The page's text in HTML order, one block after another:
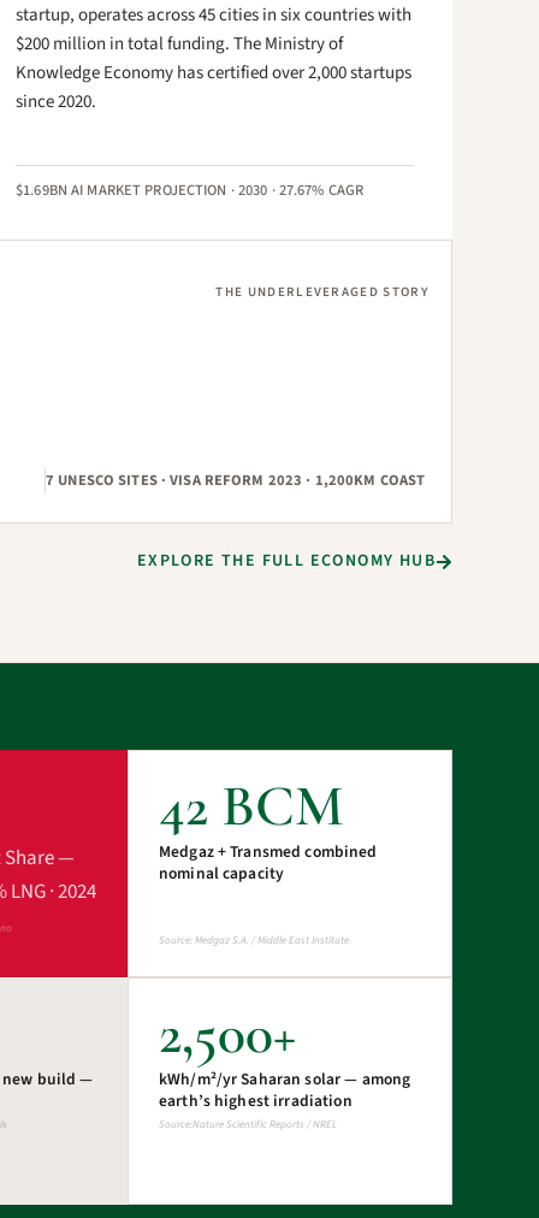
startup, operates across 45 cities in six countries with
$200 million in total funding. The Ministry of
Knowledge Economy has certified over 2,000 startups
since 2020.
$1.69BN AI MARKET PROJECTION · 2030 · 27.67% CAGR
THE UNDERLEVERAGED STORY
7 UNESCO SITES · VISA REFORM 2023 · 1,200KM COAST
EXPLORE THE FULL ECONOMY HUB
Share —
· 2024
42 BCM
Medgaz + Transmed combined
nominal capacity
Source: Medgaz S.A. / Middle East Institute
new build —
2,500+
kWh/m²/yr Saharan solar — among
earth’s highest irradiation
Source:Nature Scientific Reports / NREL